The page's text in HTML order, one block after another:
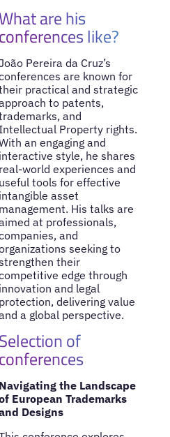
are his
conferences like?
Pereira da Cruz’s
are known for
practical and strategic
to patents,
and
Intellectual Property rights.
an engaging and
interactive style, he shares
real-world experiences and
useful tools for effective
intangible asset
management. His talks are
at professionals,
and
seeking to
their
edge through
innovation and legal
protection, delivering value
a global perspective.
Selection of
conferences
Navigating the Landscape
European Trademarks
Designs